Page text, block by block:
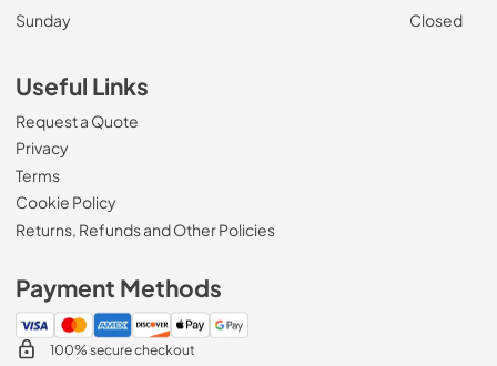
Sunday
Closed
Useful Links
Request a Quote
Privacy
Terms
Cookie Policy
Returns, Refunds and Other Policies
Payment Methods
100% secure checkout